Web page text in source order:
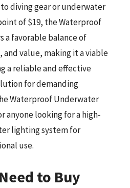
diving gear or underwater
of $19, the Waterproof
a favorable balance of
value, making it a viable
a reliable and effective
for demanding
Waterproof Underwater
anyone looking for a high-
lighting system for
use.
to Buy